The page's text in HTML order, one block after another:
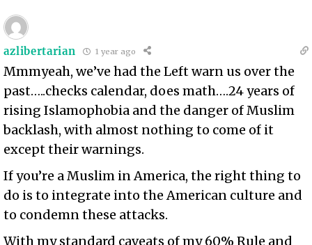
azlibertarian 1 year ago
Mmmyeah, we’ve had the Left warn us over the
past…..checks calendar, does math….24 years of
rising Islamophobia and the danger of Muslim
backlash, with almost nothing to come of it
except their warnings.
If you’re a Muslim in America, the right thing to
do is to integrate into the American culture and
to condemn these attacks.
With my standard caveats of my 60% Rule and